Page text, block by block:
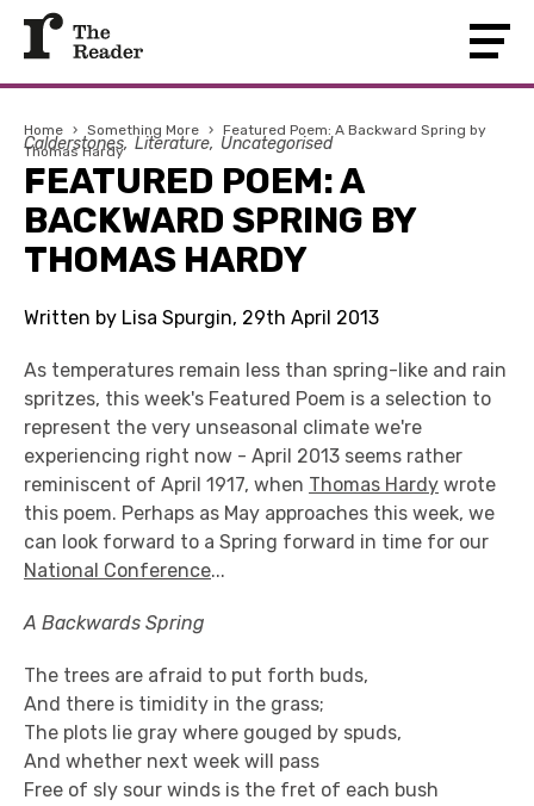
Home › Something More › Featured Poem: A Backward Spring by
Thomas Hardy
Calderstones Literature Uncategorised
FEATURED POEM: A
BACKWARD SPRING BY
THOMAS HARDY
Written by Lisa Spurgin, 29th April 2013
As temperatures remain less than spring-like and rain
spritzes, this week's Featured Poem is a selection to
represent the very unseasonal climate we're
experiencing right now - April 2013 seems rather
reminiscent of April 1917, when Thomas Hardy wrote
this poem. Perhaps as May approaches this week, we
can look forward to a Spring forward in time for our
National Conference...
A Backwards Spring
The trees are afraid to put forth buds,
And there is timidity in the grass;
The plots lie gray where gouged by spuds,
And whether next week will pass
Free of sly sour winds is the fret of each bush